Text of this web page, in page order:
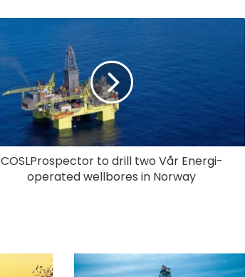
COSLProspector to drill two Vår Energi-
operated wellbores in Norway